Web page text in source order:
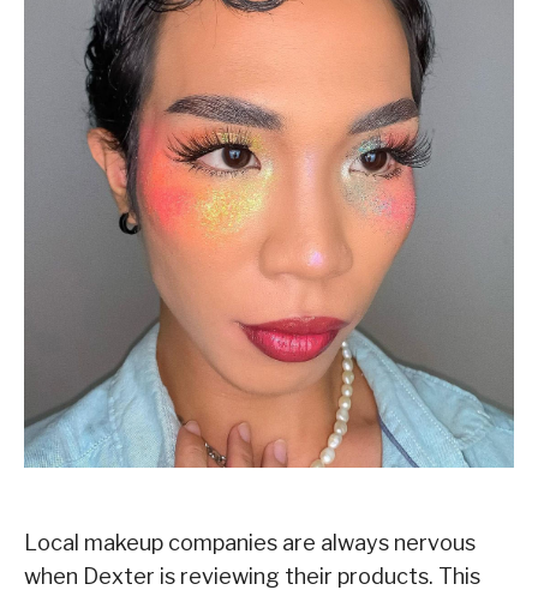
Local makeup companies are always nervous
when Dexter is reviewing their products. This